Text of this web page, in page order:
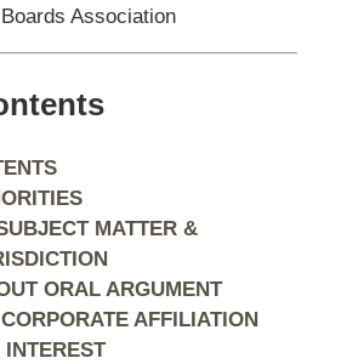
Association
MATTER &
ORAL ARGUMENT
AFFILIATION